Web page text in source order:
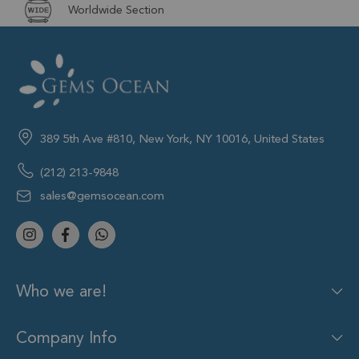
Worldwide Section
389 5th Ave #810, New York, NY 10016, United States
(212) 213-9848
sales@gemsocean.com
Who we are!
Company Info